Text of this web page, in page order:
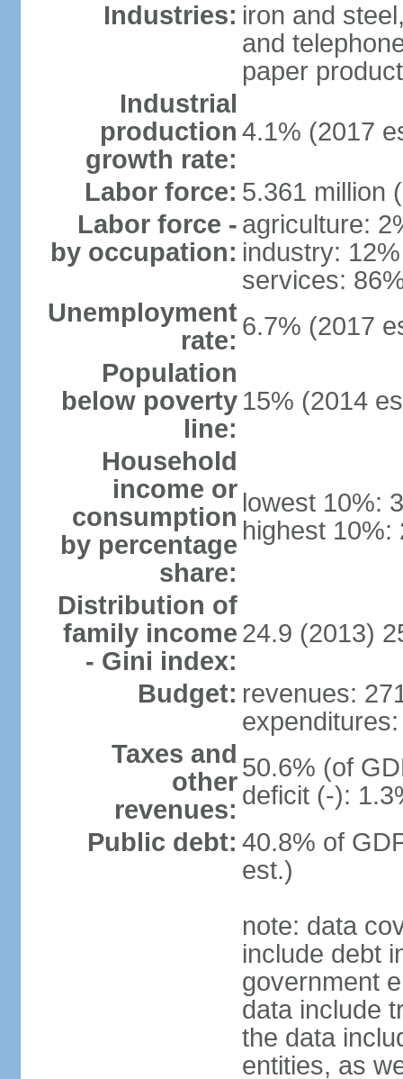
Industries: iron and
and
paper
Industrial
production
growth rate:
4.1% (2017
Labor force: 5.361 million
Labor force -
by occupation:
agriculture:
industry: 12%
services:
Unemployment
rate: 6.7% (2017
Population
below poverty
line:
15% (2014
Household
income or
consumption
by percentage
share:
lowest 10%:
highest 10%:
Distribution of
family income
- Gini index:
24.9 (2013)
Budget: revenues:
Taxes and
other
revenues:
50.6% (of
deficit (-):
Public debt: 40.8% of
est.)
note: data
include debt
government
data include
the data
entities, as